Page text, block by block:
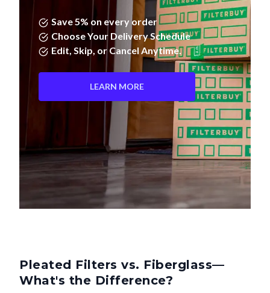
Save 5% on every order
Choose Your Delivery Schedule
Edit, Skip, or Cancel Anytime.
LEARN MORE
Pleated Filters vs. Fiberglass—
What's the Difference?